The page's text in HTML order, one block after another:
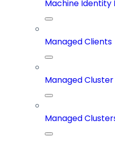
Machine Identity
Managed Clients
Managed
Managed